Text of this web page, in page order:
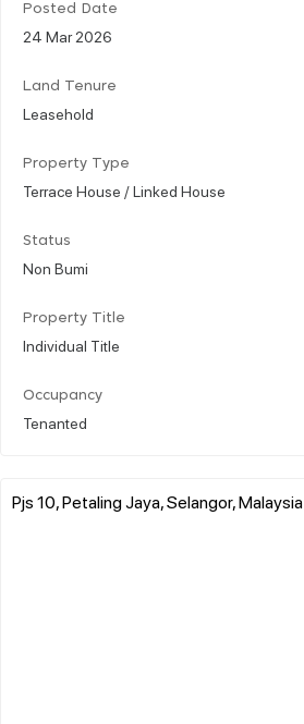
Posted Date
24 Mar 2026
Land Tenure
Leasehold
Property Type
Terrace House / Linked House
Status
Non Bumi
Property Title
Individual Title
Occupancy
Tenanted
Pjs 10, Petaling Jaya, Selangor, Malaysia